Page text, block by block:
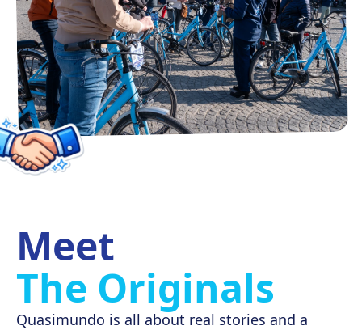
Meet
The Originals
Quasimundo is all about real stories and a